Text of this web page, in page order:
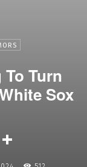
Turn
Sox